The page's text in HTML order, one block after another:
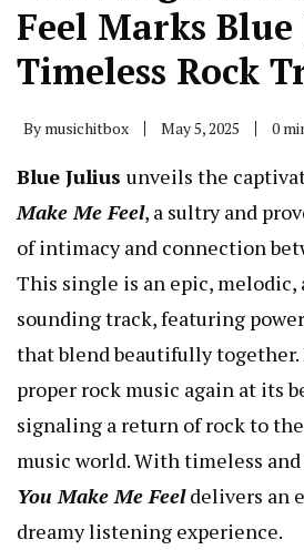
Feel Marks Blue
Timeless Rock
By musichitbox May 5, 2025 0
Blue Julius unveils the
Make Me Feel, a sultry and
of intimacy and connection
This single is an epic, melodic,
sounding track, featuring
that blend beautifully together.
proper rock music again at its
signaling a return of rock to
music world. With timeless
You Make Me Feeldelivers an
dreamy listening experience.